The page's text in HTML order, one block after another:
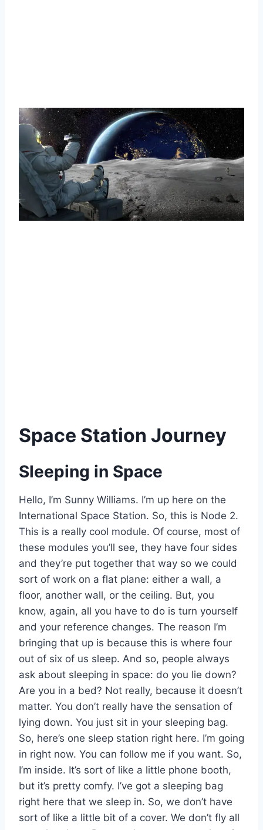
Space Station Journey
Sleeping in Space
Hello, I’m Sunny Williams. I’m up here on the
International Space Station. So, this is Node 2.
This is a really cool module. Of course, most of
these modules you’ll see, they have four sides
and they’re put together that way so we could
sort of work on a flat plane: either a wall, a
floor, another wall, or the ceiling. But, you
know, again, all you have to do is turn yourself
and your reference changes. The reason I’m
bringing that up is because this is where four
out of six of us sleep. And so, people always
ask about sleeping in space: do you lie down?
Are you in a bed? Not really, because it doesn’t
matter. You don’t really have the sensation of
lying down. You just sit in your sleeping bag.
So, here’s one sleep station right here. I’m going
in right now. You can follow me if you want. So,
I’m inside. It’s sort of like a little phone booth,
but it’s pretty comfy. I’ve got a sleeping bag
right here that we sleep in. So, we don’t have
sort of like a little bit of a cover. We don’t fly all